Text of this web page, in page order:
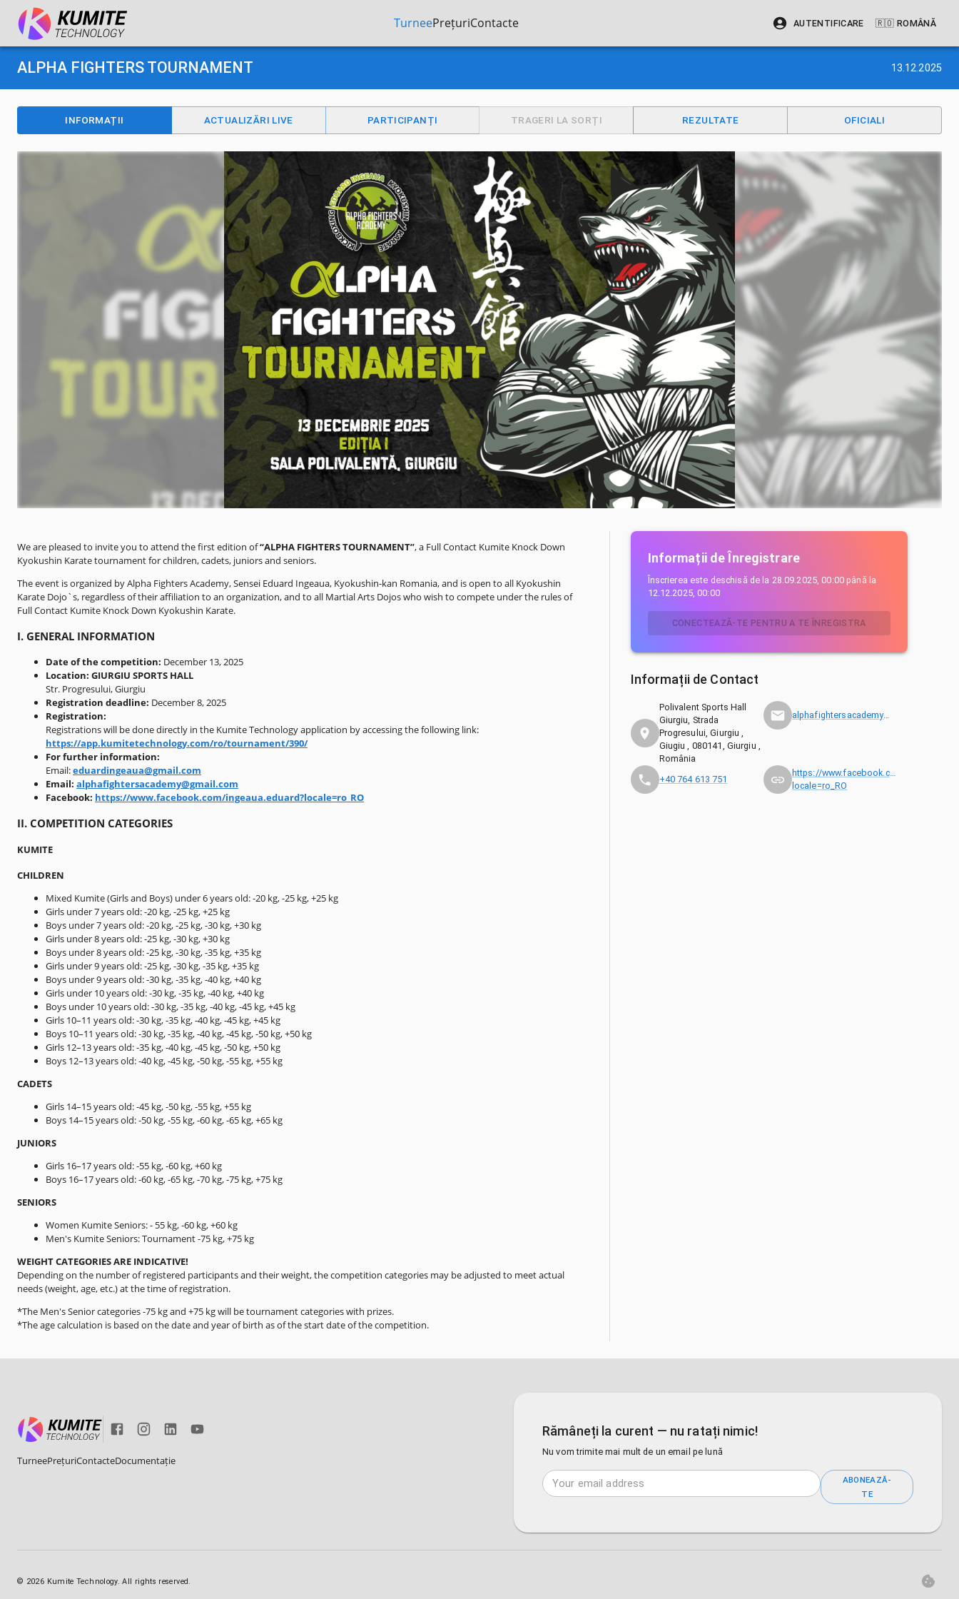
TurneePrețuriContacte AUTENTIFICARE 🇷🇴 ROMÂNĂ
ALPHA FIGHTERS TOURNAMENT 13.12.2025
INFORMAȚII ACTUALIZĂRI LIVE PARTICIPANȚI TRAGERI LA SORȚI REZULTATE OFICIALI
We are pleased to invite you to attend the first edition of“ALPHA FIGHTERS TOURNAMENT”, a Full Contact Kumite Knock Down
Kyokushin Karate tournament for children, cadets, juniors and seniors.
The event is organized by Alpha Fighters Academy, Sensei Eduard Ingeaua, Kyokushin-kan Romania, and is open to all Kyokushin
Karate Dojo`s, regardless of their affiliation to an organization, and to all Martial Arts Dojos who wish to compete under the rules of
Full Contact Kumite Knock Down Kyokushin Karate.
I. GENERAL INFORMATION
Date of the competition: December 13, 2025
Location: GIURGIU SPORTS HALL
Str. Progresului, Giurgiu
Registration deadline: December 8, 2025
Registration:
Registrations will be done directly in the Kumite Technology application by accessing the following link:
https://app.kumitetechnology.com/ro/tournament/390/
For further information:
Email:eduardingeaua@gmail.com
Email: alphafightersacademy@gmail.com
Facebook: https://www.facebook.com/ingeaua.eduard?locale=ro_RO
II. COMPETITION CATEGORIES
KUMITE
CHILDREN
Mixed Kumite (Girls and Boys) under 6 years old: -20 kg, -25 kg, +25 kg
Girls under 7 years old: -20 kg, -25 kg, +25 kg
Boys under 7 years old: -20 kg, -25 kg, -30 kg, +30 kg
Girls under 8 years old: -25 kg, -30 kg, +30 kg
Boys under 8 years old: -25 kg, -30 kg, -35 kg, +35 kg
Girls under 9 years old: -25 kg, -30 kg, -35 kg, +35 kg
Boys under 9 years old: -30 kg, -35 kg, -40 kg, +40 kg
Girls under 10 years old: -30 kg, -35 kg, -40 kg, +40 kg
Boys under 10 years old: -30 kg, -35 kg, -40 kg, -45 kg, +45 kg
Girls 10–11 years old: -30 kg, -35 kg, -40 kg, -45 kg, +45 kg
Boys 10–11 years old: -30 kg, -35 kg, -40 kg, -45 kg, -50 kg, +50 kg
Girls 12–13 years old: -35 kg, -40 kg, -45 kg, -50 kg, +50 kg
Boys 12–13 years old: -40 kg, -45 kg, -50 kg, -55 kg, +55 kg
CADETS
Girls 14–15 years old: -45 kg, -50 kg, -55 kg, +55 kg
Boys 14–15 years old: -50 kg, -55 kg, -60 kg, -65 kg, +65 kg
JUNIORS
Girls 16–17 years old: -55 kg, -60 kg, +60 kg
Boys 16–17 years old: -60 kg, -65 kg, -70 kg, -75 kg, +75 kg
SENIORS
Women Kumite Seniors: - 55 kg, -60 kg, +60 kg
Men's Kumite Seniors: Tournament -75 kg, +75 kg
WEIGHT CATEGORIES ARE INDICATIVE!
Depending on the number of registered participants and their weight, the competition categories may be adjusted to meet actual
needs (weight, age, etc.) at the time of registration.
*The Men's Senior categories -75 kg and +75 kg will be tournament categories with prizes.
*The age calculation is based on the date and year of birth as of the start date of the competition.
Informații de Înregistrare
Înscrierea este deschisă de la 28.09.2025, 00:00până la
12.12.2025, 00:00
CONECTEAZĂ-TE PENTRU A TE ÎNREGISTRA
Informații de Contact
Polivalent Sports Hall
Giurgiu, Strada
Progresului, Giurgiu ,
Giugiu , 080141, Giurgiu ,
România
alphafightersacademy@gmail.com
+40 764 613 751
https://www.facebook.com/
locale=ro_RO
TurneePrețuriContacteDocumentație
Rămâneți la curent — nu ratați nimic!
Nu vom trimite mai mult de un email pe lună
ABONEAZĂ-
TE
© 2026 Kumite Technology. All rights reserved.